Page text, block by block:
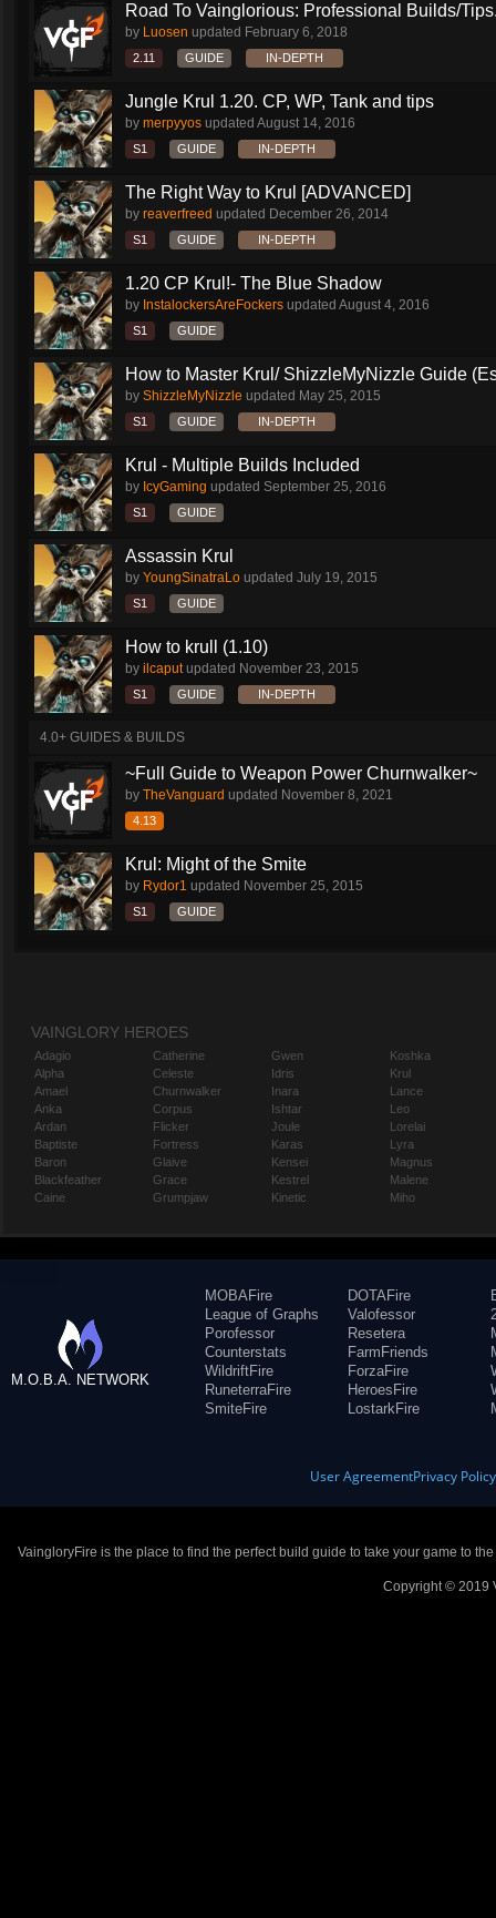
Road To Vainglorious: Professional Builds/
by Luosen updated February 6, 2018
2.11 GUIDE IN-DEPTH
Jungle Krul 1.20. CP, WP, Tank and tips
by merpyyos updated August 14, 2016
S1 GUIDE IN-DEPTH
The Right Way to Krul [ADVANCED]
by reaverfreed updated December 26, 2014
S1 GUIDE IN-DEPTH
1.20 CP Krul!- The Blue Shadow
by InstalockersAreFockers updated August 4, 2016
S1 GUIDE
How to Master Krul/ ShizzleMyNizzle Guide
by ShizzleMyNizzle updated May 25, 2015
S1 GUIDE IN-DEPTH
Krul - Multiple Builds Included
by IcyGaming updated September 25, 2016
S1 GUIDE
Assassin Krul
by YoungSinatraLo updated July 19, 2015
S1 GUIDE
How to krull (1.10)
by ilcaputupdated November 23, 2015
S1 GUIDE IN-DEPTH
4.0+ GUIDES & BUILDS
~Full Guide to Weapon Power Churnwalker~
by TheVanguard updated November 8, 2021
4.13
Krul: Might of the Smite
by Rydor1 updated November 25, 2015
S1 GUIDE
VAINGLORY HEROES
Adagio
Alpha
Amael
Anka
Ardan
Baptiste
Baron
Blackfeather
Caine
Catherine
Celeste
Churnwalker
Corpus
Flicker
Fortress
Glaive
Grace
Grumpjaw
Gwen
Idris
Inara
Ishtar
Joule
Karas
Kensei
Kestrel
Kinetic
Koshka
Krul
Lance
Leo
Lorelai
Lyra
Magnus
Malene
Miho
M.O.B.A. NETWORK
MOBAFire
League of Graphs
Porofessor
Counterstats
WildriftFire
RuneterraFire
SmiteFire
DOTAFire
Valofessor
Resetera
FarmFriends
ForzaFire
HeroesFire
LostarkFire
User AgreementPrivacy Policy
VaingloryFire is the place to find the perfect build guide to take your game to
Copyright © 2019